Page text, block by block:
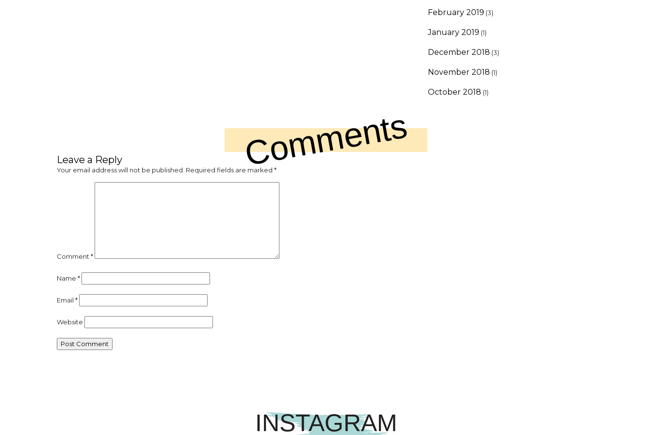
February 2019 (3)
January 2019 (1)
December 2018 (3)
November 2018 (1)
October 2018 (1)
Comments
Leave a Reply
Your email address will not be published. Required fields are marked *
Comment*
Name *
Email *
Website
INSTAGRAM